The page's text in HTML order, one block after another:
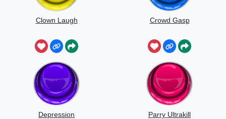
Clown Laugh Crowd Gasp
Depression
Parry Ultrakill